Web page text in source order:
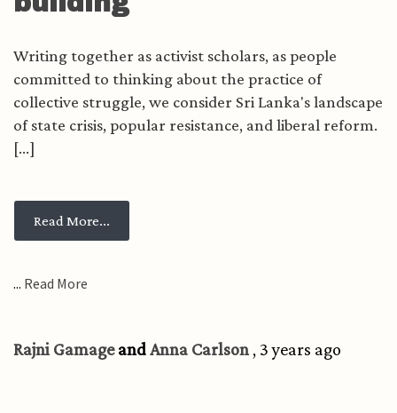
Writing together as activist scholars, as people
committed to thinking about the practice of
collective struggle, we consider Sri Lanka's landscape
of state crisis, popular resistance, and liberal reform.
[...]
Read More...
... Read More
Rajni GamageandAnna Carlson , 3 years ago